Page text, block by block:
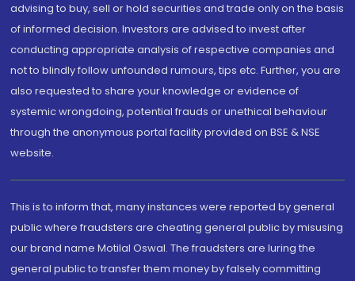
advising to buy, sell or hold securities and trade only on the basis
of informed decision. Investors are advised to invest after
conducting appropriate analysis of respective companies and
not to blindly follow unfounded rumours, tips etc. Further, you are
also requested to share your knowledge or evidence of
systemic wrongdoing, potential frauds or unethical behaviour
through the anonymous portal facility provided on BSE & NSE
website.
This is to inform that, many instances were reported by general
public where fraudsters are cheating general public by misusing
our brand name Motilal Oswal. The fraudsters are luring the
general public to transfer them money by falsely committing